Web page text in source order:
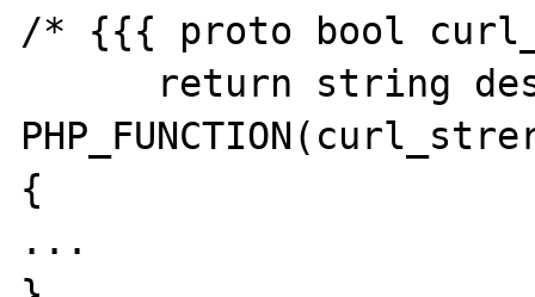
/* {{{ proto bool
{
...